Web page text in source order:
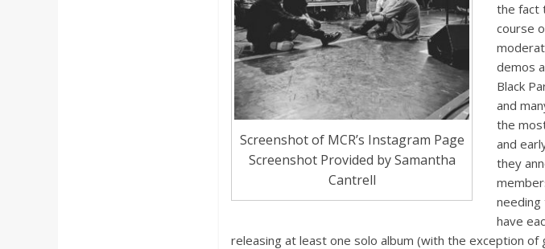
Screenshot of MCR’s Instagram Page
Screenshot Provided by Samantha
Cantrell
the fact
course
demos
Black
and
the
and
they
needing
have
releasing at least one solo album (with the exception